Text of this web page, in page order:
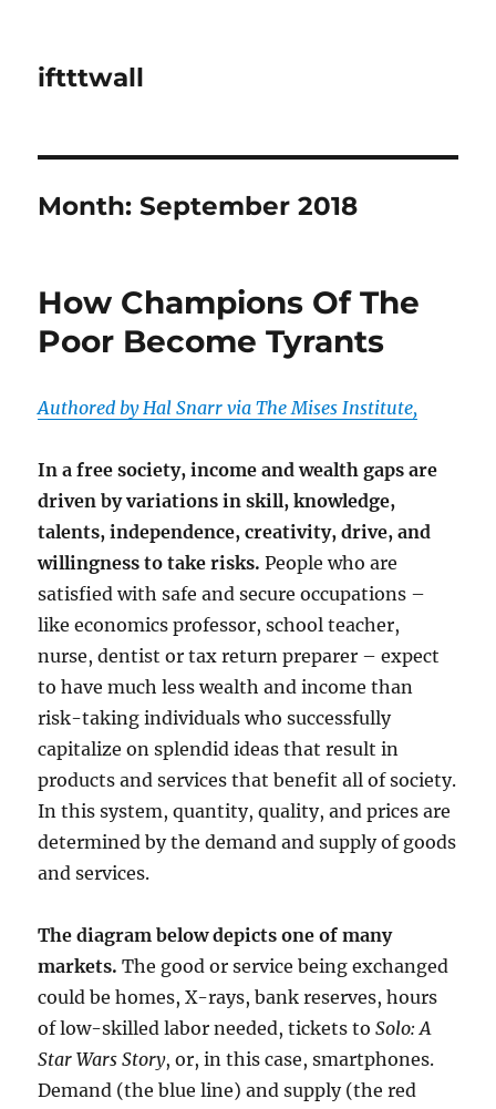
iftttwall
Month:September 2018
How Champions Of The
Poor Become Tyrants
Authored by Hal Snarr via The Mises Institute,
In a free society, income and wealth gaps are
driven by variations in skill, knowledge,
talents, independence, creativity, drive, and
willingness to take risks. People who are
satisfied with safe and secure occupations –
like economics professor, school teacher,
nurse, dentist or tax return preparer – expect
to have much less wealth and income than
risk-taking individuals who successfully
capitalize on splendid ideas that result in
products and services that benefit all of society.
In this system, quantity, quality, and prices are
determined by the demand and supply of goods
and services.
The diagram below depicts one of many
markets. The good or service being exchanged
could be homes, X-rays, bank reserves, hours
of low-skilled labor needed, tickets toSolo: A
Star Wars Story, or, in this case, smartphones.
Demand (the blue line) and supply (the red